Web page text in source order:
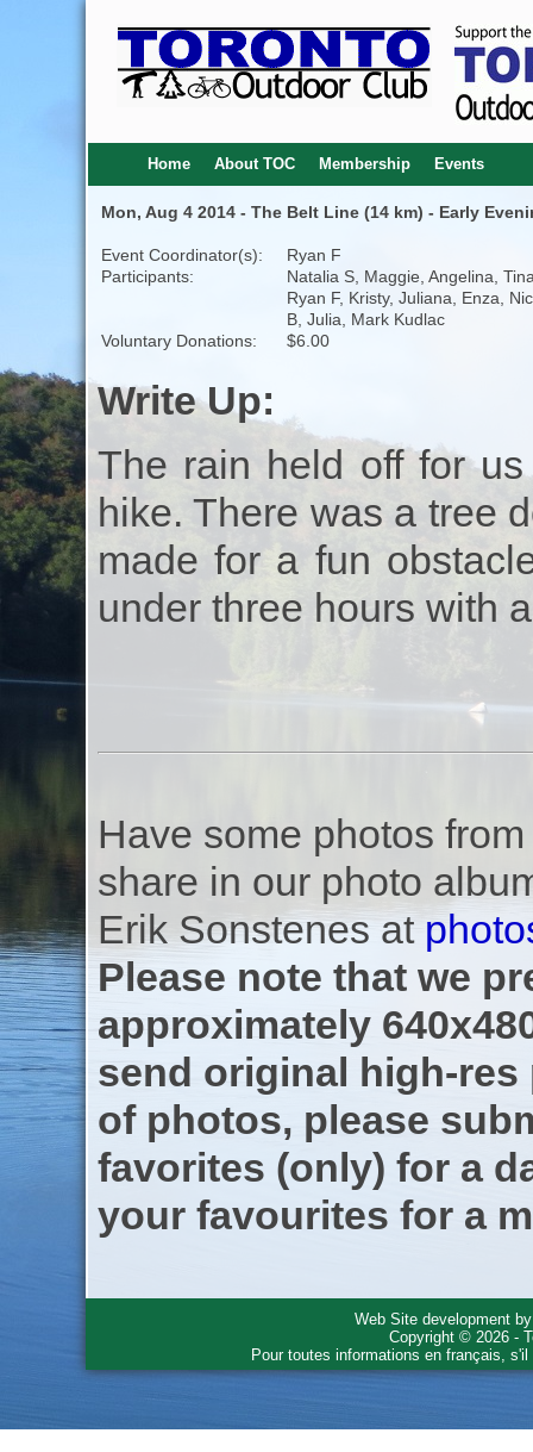
Home About TOC Membership Events
Mon, Aug 4 2014 - The Belt Line (14 km) - Early
Event Coordinator(s):
Ryan F
Participants:
Natalia S, Maggie, Angelina,
Ryan F, Kristy, Juliana, Enza,
B, Julia, Mark Kudlac
Voluntary Donations:
$6.00
Write Up:
The rain held off for
hike. There was a tree
made for a fun
under three hours with
Have some photos
share in our photo
Erik Sonstenes at
Please note that we
approximately
send original high-res
of photos, please
favorites (only) for a
your favourites for a
Web Site development
Copyright © 2026 -
Pour toutes informations en français,